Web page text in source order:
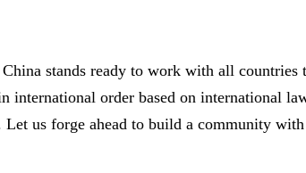
stands ready to work with all
order based on international
us forge ahead to build a community